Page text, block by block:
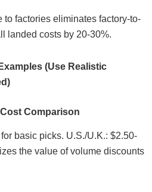
factories eliminates factory-to-
landed costs by 20-30%.
(Use Realistic
Comparison
basic picks. U.S./U.K.: $2.50-
the value of volume discounts